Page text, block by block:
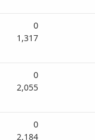
0
1,317
0
2,055
0
2,184